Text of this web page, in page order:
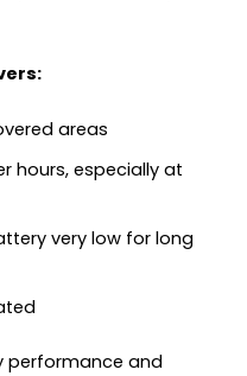
areas
hours, especially at
very low for long
performance and